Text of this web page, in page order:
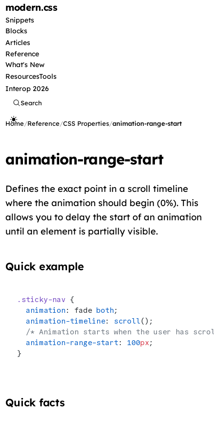
modern.css
Snippets
Blocks
Articles
Reference
What's New
ResourcesTools
Interop 2026
Search
Home/Reference/CSS Properties/animation-range-start
animation-range-start
Defines the exact point in a scroll timeline
where the animation should begin (0%). This
allows you to delay the start of an animation
until an element is partially visible.
Quick example
.sticky-nav {
  animation
: fade both ;
  animation-timeline
: scroll();
/* Animation starts when the user has
  animation-range-start
: 100px ;
}
Quick facts